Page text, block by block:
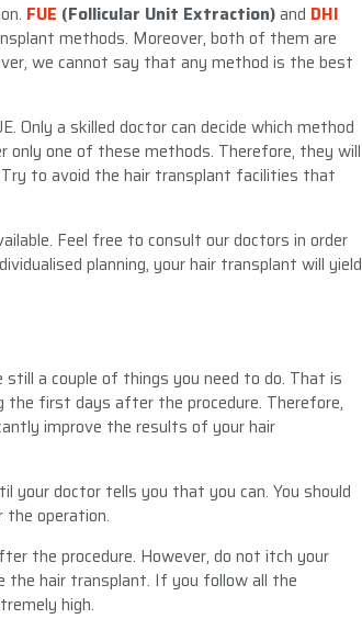
FUE (Follicular Unit Extraction)and DHI
methods. Moreover, both of them are
we cannot say that any method is the best
Only a skilled doctor can decide which method
one of these methods. Therefore, they will
to avoid the hair transplant facilities that
Feel free to consult our doctors in order
planning, your hair transplant will yield
still a couple of things you need to do. That is
the first days after the procedure. Therefore,
improve the results of your hair
your doctor tells you that you can. You should
the operation.
the procedure. However, do not itch your
the hair transplant. If you follow all the
high.